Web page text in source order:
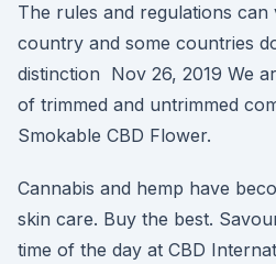
The rules and regulations
country and some countries
distinction Nov 26, 2019 We
of trimmed and untrimmed
Smokable CBD Flower.
Cannabis and hemp have
skin care. Buy the best.
time of the day at CBD